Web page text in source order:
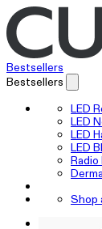
Bestsellers
Bestsellers
LED
LED
LED
LED
Shop